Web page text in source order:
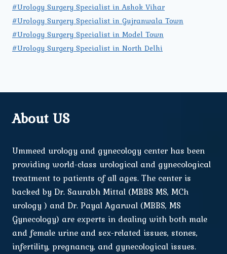
#Urology Surgery Specialist in Ashok Vihar
#Urology Surgery Specialist in Gujranwala Town
#Urology Surgery Specialist in Model Town
#Urology Surgery Specialist in North Delhi
About US
Ummeed urology and gynecology center has been
providing world-class urological and gynecological
treatment to patients of all ages. The center is
backed by Dr. Saurabh Mittal (MBBS MS, MCh
urology ) and Dr. Payal Agarwal (MBBS, MS
Gynecology) are experts in dealing with both male
and female urine and sex-related issues, stones,
infertility, pregnancy, and gynecological issues.